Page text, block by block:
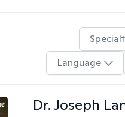
Language
Dr. Joseph